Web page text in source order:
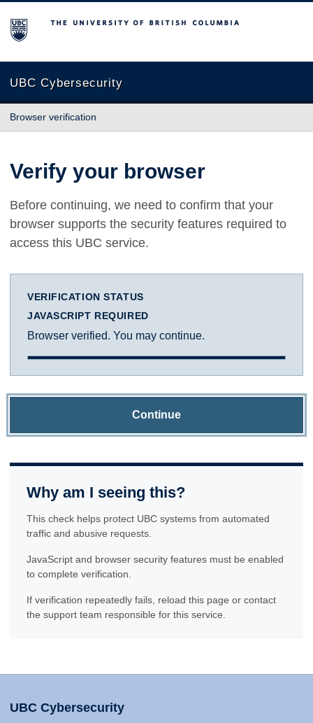
The University of British Columbia
UBC Cybersecurity
Browser verification
Verify your browser
Before continuing, we need to confirm that your
browser supports the security features required to
access this UBC service.
VERIFICATION STATUS
JAVASCRIPT REQUIRED
Browser verified. You may continue.
Continue
Why am I seeing this?
This check helps protect UBC systems from automated
traffic and abusive requests.
JavaScript and browser security features must be enabled
to complete verification.
If verification repeatedly fails, reload this page or contact
the support team responsible for this service.
UBC Cybersecurity